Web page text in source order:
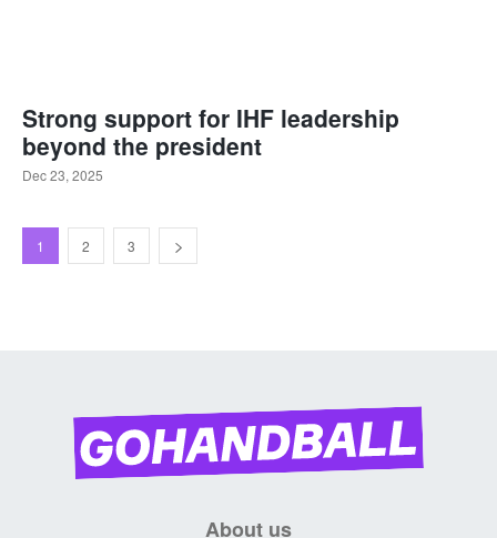
Strong support for IHF leadership
beyond the president
Dec 23, 2025
1 2 3
About us